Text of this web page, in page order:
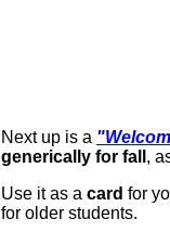
Next up is a
generically for fall ,
Use it as a card for
for older students.